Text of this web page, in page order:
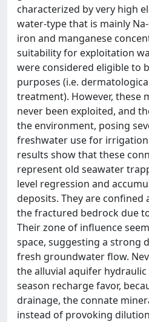
characterized by very high
water-type that is mainly
iron and manganese
suitability for exploitation
were considered eligible to
purposes (i.e.
treatment). However, these
never been exploited, and
the environment, posing
freshwater use for
results show that these
represent old seawater
level regression and
deposits. They are confined
the fractured bedrock due
Their zone of influence
space, suggesting a strong
fresh groundwater flow.
the alluvial aquifer
season recharge favor,
drainage, the connate
instead of provoking